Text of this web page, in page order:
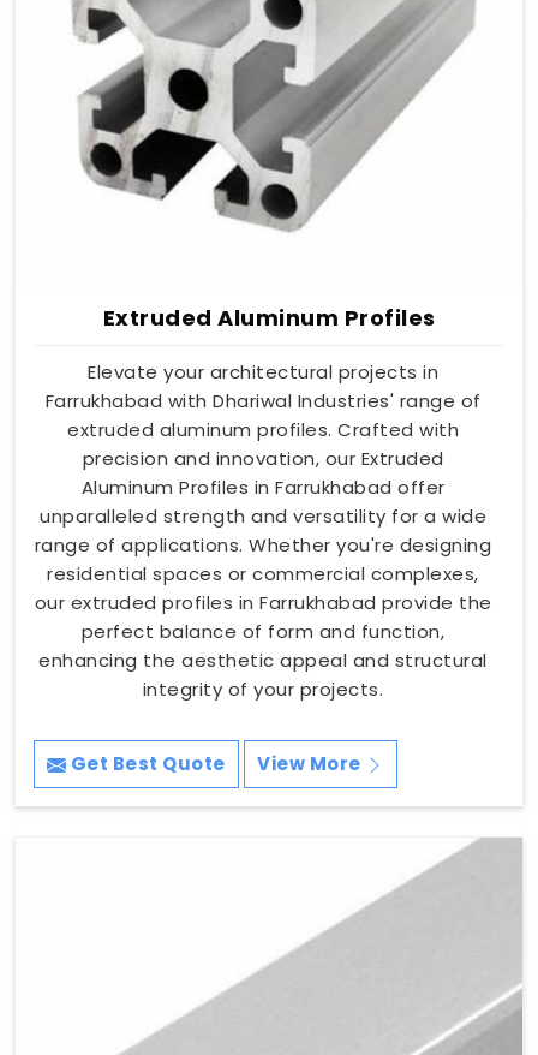
Extruded Aluminum Profiles
Elevate your architectural projects in
Farrukhabad with Dhariwal Industries' range of
extruded aluminum profiles. Crafted with
precision and innovation, our Extruded
Aluminum Profiles in Farrukhabad offer
unparalleled strength and versatility for a wide
range of applications. Whether you're designing
residential spaces or commercial complexes,
our extruded profiles in Farrukhabad provide the
perfect balance of form and function,
enhancing the aesthetic appeal and structural
integrity of your projects.
Get Best Quote View More